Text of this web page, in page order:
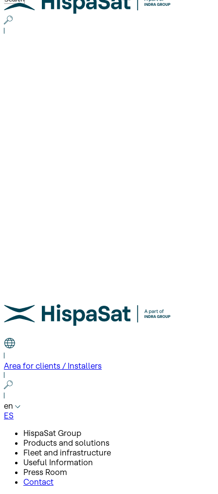
Area for clients / Installers
en
ES
HispaSat Group
Products and solutions
Fleet and infrastructure
Useful Information
Press Room
Contact